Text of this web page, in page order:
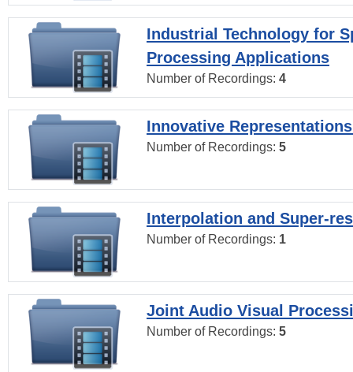
Industrial Technology for
Processing Applications
Number of Recordings: 4
Innovative
Number of Recordings: 5
Interpolation and Super-
Number of Recordings: 1
Joint Audio Visual
Number of Recordings: 5